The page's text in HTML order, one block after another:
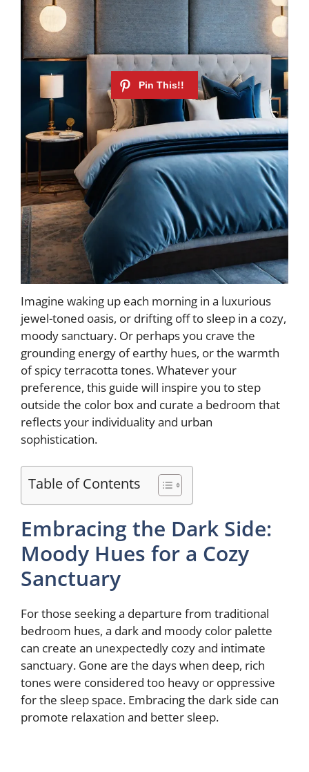
Imagine waking up each morning in a luxurious
jewel-toned oasis, or drifting off to sleep in a cozy,
moody sanctuary. Or perhaps you crave the
grounding energy of earthy hues, or the warmth
of spicy terracotta tones. Whatever your
preference, this guide will inspire you to step
outside the color box and curate a bedroom that
reflects your individuality and urban
sophistication.
Table of Contents
Embracing the Dark Side:
Moody Hues for a Cozy
Sanctuary
For those seeking a departure from traditional
bedroom hues, a dark and moody color palette
can create an unexpectedly cozy and intimate
sanctuary. Gone are the days when deep, rich
tones were considered too heavy or oppressive
for the sleep space. Embracing the dark side can
promote relaxation and better sleep.